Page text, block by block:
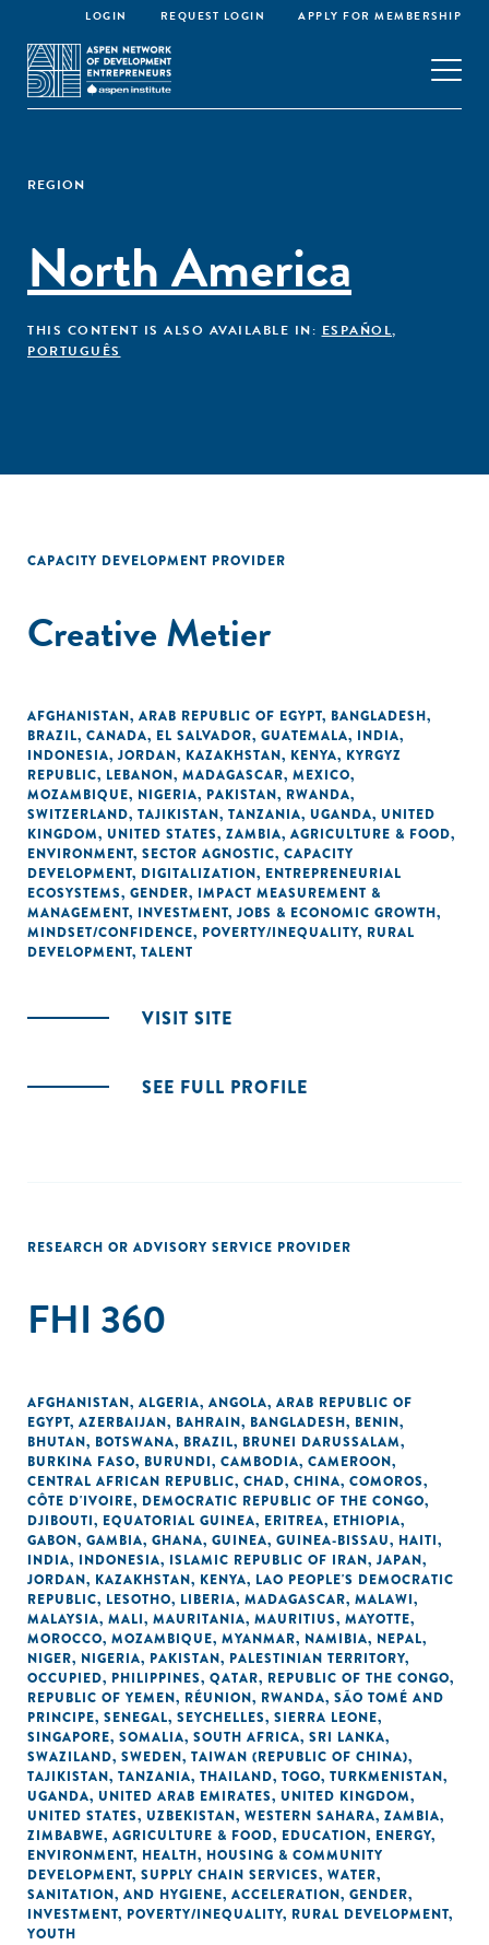
LOGIN REQUEST LOGIN APPLY FOR MEMBERSHIP
REGION
North America
THIS CONTENT IS ALSO AVAILABLE IN: ESPAÑOL,
PORTUGUÊS
CAPACITY DEVELOPMENT PROVIDER
Creative Metier
AFGHANISTAN, ARAB REPUBLIC OF EGYPT, BANGLADESH,
BRAZIL, CANADA, EL SALVADOR, GUATEMALA, INDIA,
INDONESIA, JORDAN, KAZAKHSTAN, KENYA, KYRGYZ
REPUBLIC, LEBANON, MADAGASCAR, MEXICO,
MOZAMBIQUE, NIGERIA, PAKISTAN, RWANDA,
SWITZERLAND, TAJIKISTAN, TANZANIA, UGANDA, UNITED
KINGDOM, UNITED STATES, ZAMBIA, AGRICULTURE & FOOD,
ENVIRONMENT, SECTOR AGNOSTIC, CAPACITY
DEVELOPMENT, DIGITALIZATION, ENTREPRENEURIAL
ECOSYSTEMS, GENDER, IMPACT MEASUREMENT &
MANAGEMENT, INVESTMENT, JOBS & ECONOMIC GROWTH,
MINDSET/CONFIDENCE, POVERTY/INEQUALITY, RURAL
DEVELOPMENT, TALENT
VISIT SITE
SEE FULL PROFILE
RESEARCH OR ADVISORY SERVICE PROVIDER
FHI 360
AFGHANISTAN, ALGERIA, ANGOLA, ARAB REPUBLIC OF
EGYPT, AZERBAIJAN, BAHRAIN, BANGLADESH, BENIN,
BHUTAN, BOTSWANA, BRAZIL, BRUNEI DARUSSALAM,
BURKINA FASO, BURUNDI, CAMBODIA, CAMEROON,
CENTRAL AFRICAN REPUBLIC, CHAD, CHINA, COMOROS,
CÔTE D'IVOIRE, DEMOCRATIC REPUBLIC OF THE CONGO,
DJIBOUTI, EQUATORIAL GUINEA, ERITREA, ETHIOPIA,
GABON, GAMBIA, GHANA, GUINEA, GUINEA-BISSAU, HAITI,
INDIA, INDONESIA, ISLAMIC REPUBLIC OF IRAN, JAPAN,
JORDAN, KAZAKHSTAN, KENYA, LAO PEOPLE'S DEMOCRATIC
REPUBLIC, LESOTHO, LIBERIA, MADAGASCAR, MALAWI,
MALAYSIA, MALI, MAURITANIA, MAURITIUS, MAYOTTE,
MOROCCO, MOZAMBIQUE, MYANMAR, NAMIBIA, NEPAL,
NIGER, NIGERIA, PAKISTAN, PALESTINIAN TERRITORY,
OCCUPIED, PHILIPPINES, QATAR, REPUBLIC OF THE CONGO,
REPUBLIC OF YEMEN, RÉUNION, RWANDA, SÃO TOMÉ AND
PRINCIPE, SENEGAL, SEYCHELLES, SIERRA LEONE,
SINGAPORE, SOMALIA, SOUTH AFRICA, SRI LANKA,
SWAZILAND, SWEDEN, TAIWAN (REPUBLIC OF CHINA),
TAJIKISTAN, TANZANIA, THAILAND, TOGO, TURKMENISTAN,
UGANDA, UNITED ARAB EMIRATES, UNITED KINGDOM,
UNITED STATES, UZBEKISTAN, WESTERN SAHARA, ZAMBIA,
ZIMBABWE, AGRICULTURE & FOOD, EDUCATION, ENERGY,
ENVIRONMENT, HEALTH, HOUSING & COMMUNITY
DEVELOPMENT, SUPPLY CHAIN SERVICES, WATER,
SANITATION, AND HYGIENE, ACCELERATION, GENDER,
INVESTMENT, POVERTY/INEQUALITY, RURAL DEVELOPMENT,
YOUTH